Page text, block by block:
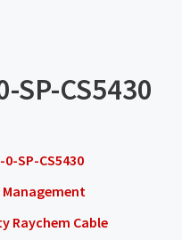
SP-CS5430
0-SP-CS5430
Management
Raychem Cable